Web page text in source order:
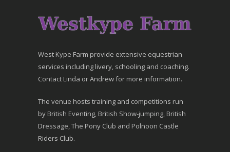
West Kype Farm provide extensive equestrian
services including livery, schooling and coaching.
Contact Linda or Andrew for more information.
The venue hosts training and competitions run
by British Eventing, British Show-jumping, British
Dressage, The Pony Club and Polnoon Castle
Riders Club.